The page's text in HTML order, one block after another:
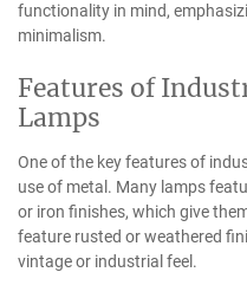
functionality in mind,
minimalism.
Features of
Lamps
One of the key features of
use of metal. Many lamps
or iron finishes, which give
feature rusted or weathered
vintage or industrial feel.